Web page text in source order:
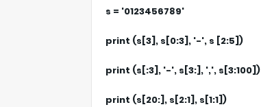
s = '0123456789'
print (s[3], s[0:3], '-', s [2:5])
print (s[:3], '-', s[3:], ',', s[3:100])
print (s[20:], s[2:1], s[1:1])